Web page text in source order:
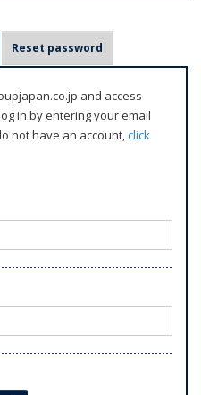
tab)
Reset password
and access
in by entering your email
not have an account,click